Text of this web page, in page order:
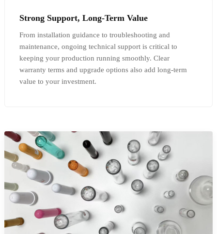
Strong Support, Long-Term Value
From installation guidance to troubleshooting and
maintenance, ongoing technical support is critical to
keeping your production running smoothly. Clear
warranty terms and upgrade options also add long-term
value to your investment.